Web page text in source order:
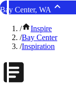
Bay Center, WA
/
Inspire
/Bay Center
/Inspiration